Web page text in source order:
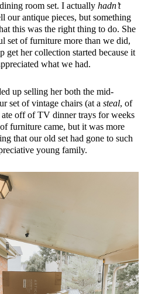
room set. I actually hadn’t
our antique pieces, but something
this was the right thing to do. She
set of furniture more than we did,
get her collection started because it
what we had.
up selling her both the mid-
set of vintage chairs (at a steal, of
ate off of TV dinner trays for weeks
furniture came, but it was more
that our old set had gone to such
young family.